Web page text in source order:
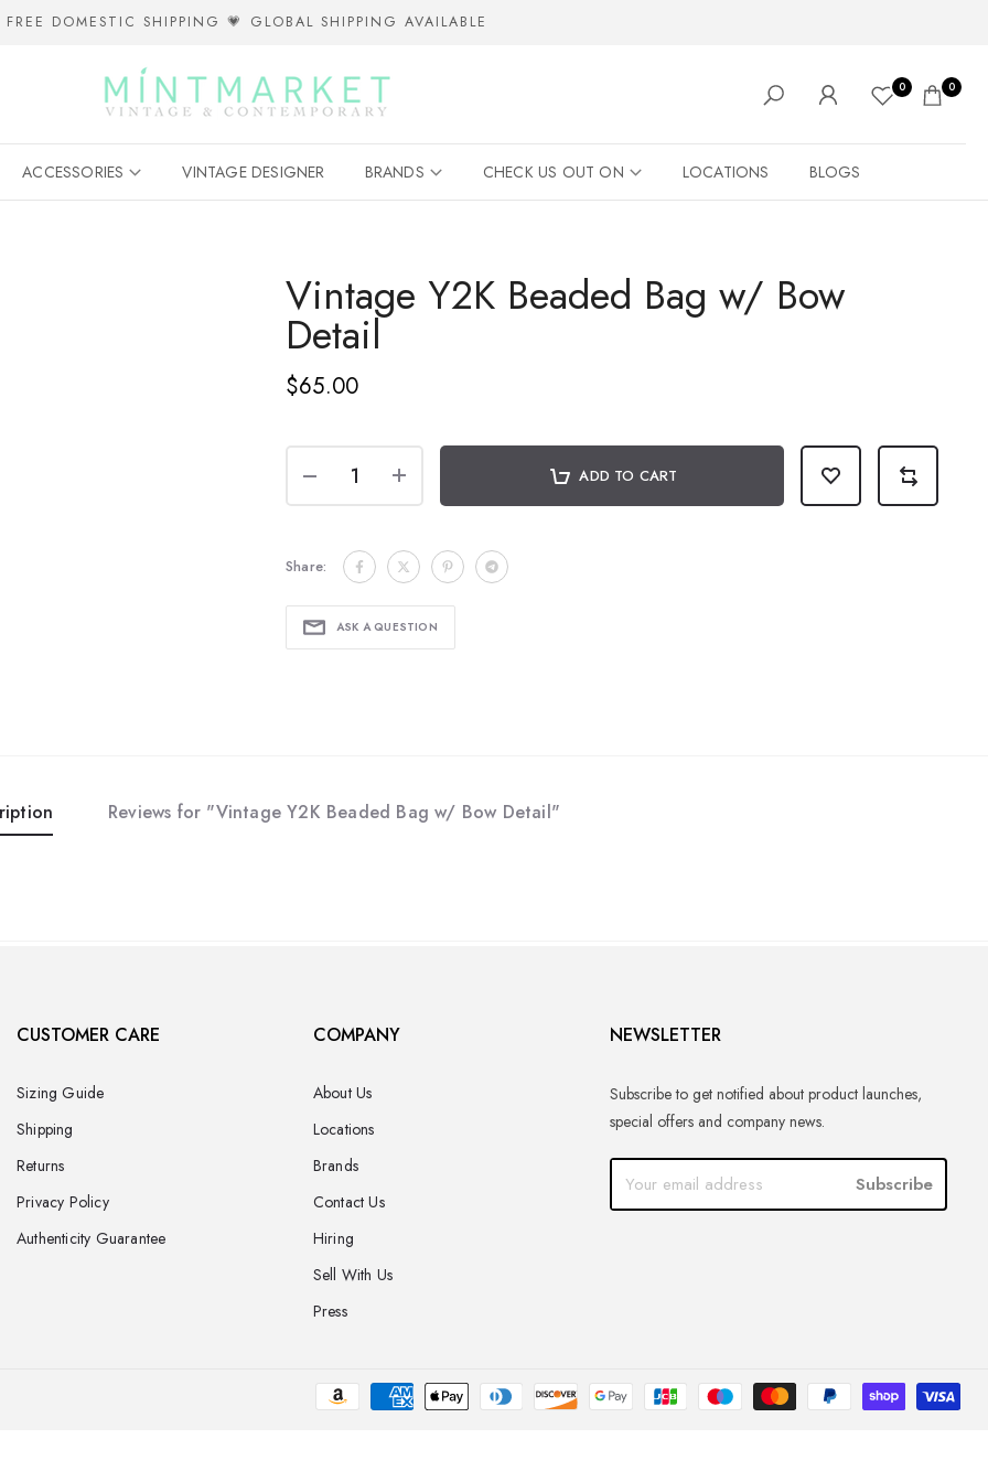
FREE DOMESTIC SHIPPING 💗 GLOBAL SHIPPING AVAILABLE
0 0
ACCESSORIES VINTAGE DESIGNER BRANDS CHECK US OUT ON LOCATIONS BLOGS
Vintage Y2K Beaded Bag w/ Bow
Detail
$65.00
ADD TO CART
Share:
ASK A QUESTION
Reviews for "Vintage Y2K Beaded Bag w/ Bow Detail"
CUSTOMER CARE
Sizing Guide
Shipping
Returns
Privacy Policy
Authenticity Guarantee
COMPANY
About Us
Locations
Brands
Contact Us
Hiring
Sell With Us
Press
NEWSLETTER
Subscribe to get notified about product launches,
special offers and company news.
Subscribe